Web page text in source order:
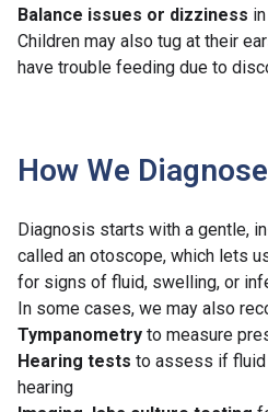
Balance issues or dizziness
Children may also tug at their
have trouble feeding due to
How We Diagnose
Diagnosis starts with a gentle,
called an otoscope, which lets
for signs of fluid, swelling, or
In some cases, we may also
Tympanometry to measure
Hearing tests to assess if
hearing